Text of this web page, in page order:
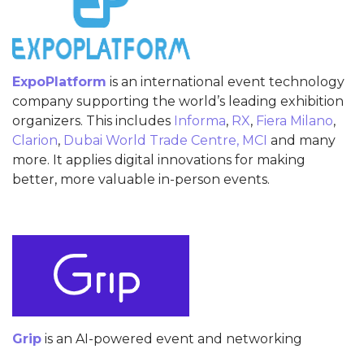
ExpoPlatform is an international event technology
company supporting the world’s leading exhibition
organizers. This includes Informa, RX, Fiera Milano,
Clarion, Dubai World Trade Centre, MCI and many
more. It applies digital innovations for making
better, more valuable in-person events.
Grip is an AI-powered event and networking